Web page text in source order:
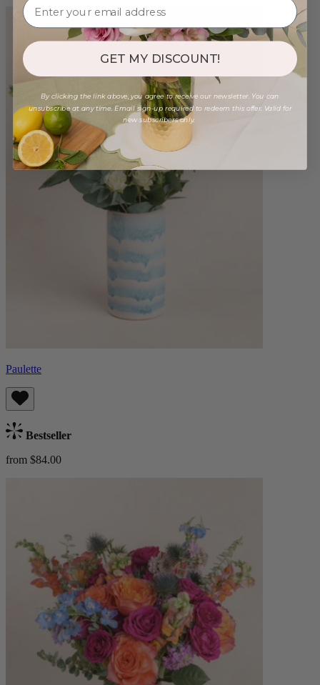
Paulette
Bestseller
from $84.00
GET MY DISCOUNT!
By clicking the link above, you agree to receive our newsletter. You can
unsubscribe at any time. Email sign-up required to redeem this offer. Valid for
new subscribers only.